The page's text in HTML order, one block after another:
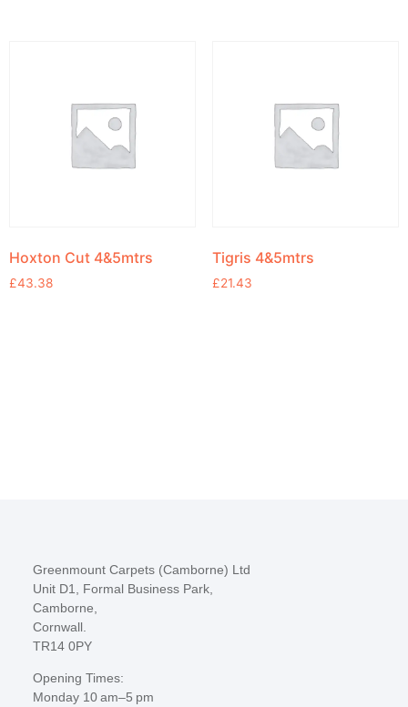
Hoxton Cut 4&5mtrs
£43.38
Tigris 4&5mtrs
£21.43
Greenmount Carpets (Camborne) Ltd
Unit D1, Formal Business Park,
Camborne,
Cornwall.
TR14 0PY
Opening Times:
Monday 10 am–5 pm